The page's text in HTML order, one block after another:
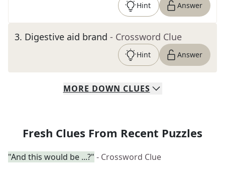
Hint Answer
3. Digestive aid brand - Crossword Clue
Hint Answer
MORE DOWN CLUES
Fresh Clues From Recent Puzzles
"And this would be ...?" - Crossword Clue